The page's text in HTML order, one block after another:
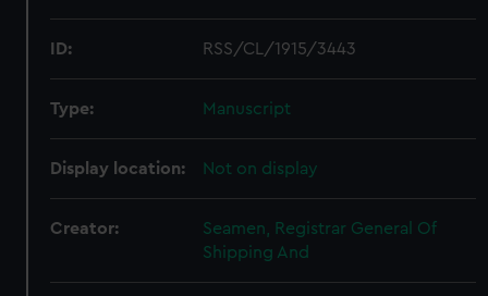
ID: RSS/CL/1915/3443
Type: Manuscript
Display location: Not on display
Creator:
Seamen, Registrar General Of
Shipping And